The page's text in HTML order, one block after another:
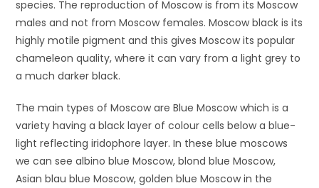
species. The reproduction of Moscow is from its Moscow
males and not from Moscow females. Moscow black is its
highly motile pigment and this gives Moscow its popular
chameleon quality, where it can vary from a light grey to
a much darker black.
The main types of Moscow are Blue Moscow which is a
variety having a black layer of colour cells below a blue-
light reflecting iridophore layer. In these blue moscows
we can see albino blue Moscow, blond blue Moscow,
Asian blau blue Moscow, golden blue Moscow in the